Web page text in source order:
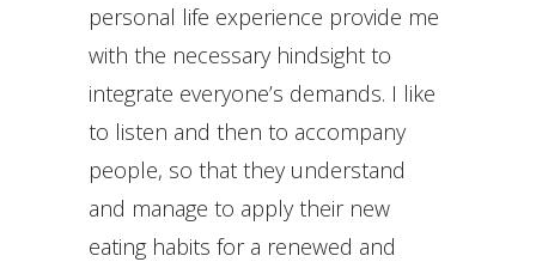
personal life experience provide me
with the necessary hindsight to
integrate everyone’s demands. I like
to listen and then to accompany
people, so that they understand
and manage to apply their new
eating habits for a renewed and